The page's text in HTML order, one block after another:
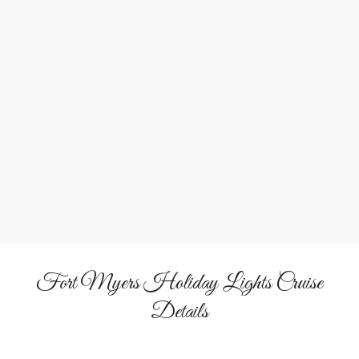
Fort Myers Holiday Lights Cruise
Details